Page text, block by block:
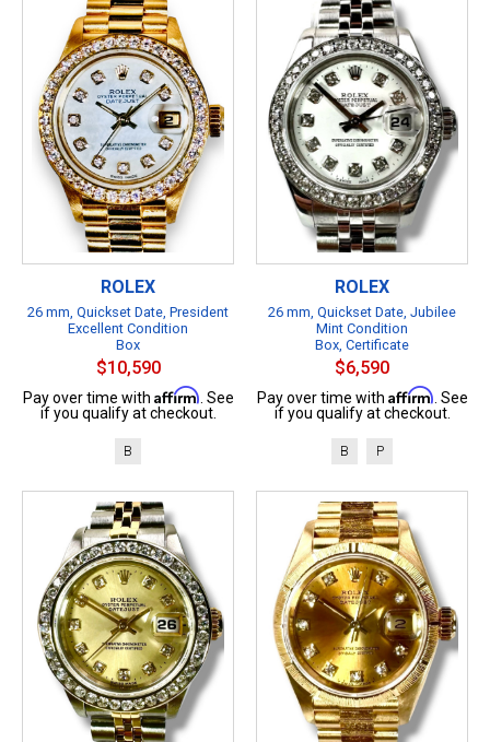
ROLEX
26 mm, Quickset Date, President
Excellent Condition
Box
$10,590
Pay over time with Affirm . See
if you qualify at checkout.
B
ROLEX
26 mm, Quickset Date, Jubilee
Mint Condition
Box, Certificate
$6,590
Pay over time with Affirm . See
if you qualify at checkout.
B P